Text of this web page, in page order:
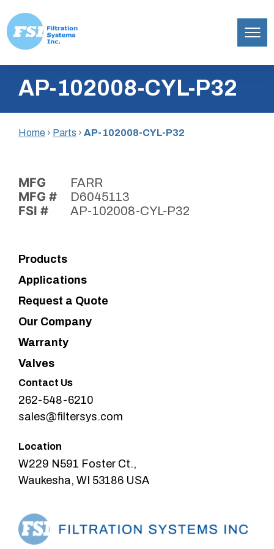
content
Inc.AP-102008-CYL-P32
Home › Parts › AP-102008-CYL-P32
MFG FARR
MFG # D6045113
FSI # AP-102008-CYL-P32
Products
Applications
Request a Quote
Our Company
Warranty
Valves
Contact Us
262-548-6210
sales@filtersys.com
Location
W229 N591 Foster Ct.,
Waukesha, WI 53186 USA